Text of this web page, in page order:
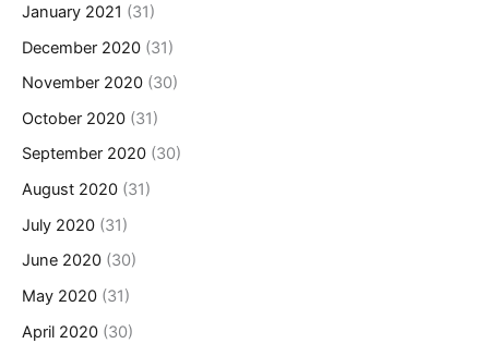
January 2021 (31)
December 2020 (31)
November 2020 (30)
October 2020 (31)
September 2020 (30)
August 2020 (31)
July 2020 (31)
June 2020 (30)
May 2020 (31)
April 2020 (30)